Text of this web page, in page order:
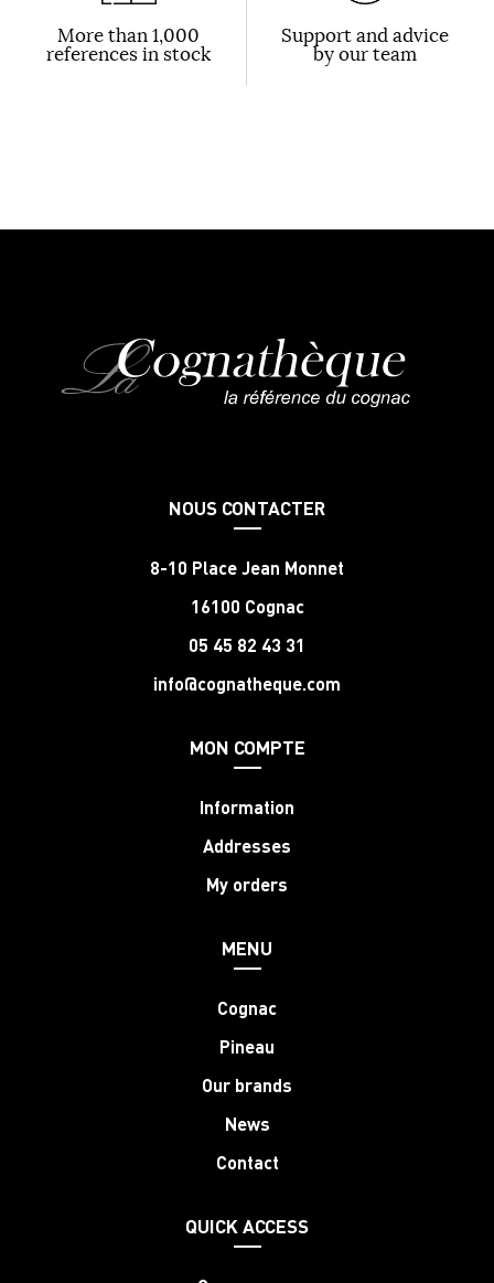
More than 1,000
references in stock
Support and advice
by our team
NOUS CONTACTER
8-10 Place Jean Monnet
16100 Cognac
05 45 82 43 31
info@cognatheque.com
MON COMPTE
Information
Addresses
My orders
MENU
Cognac
Pineau
Our brands
News
Contact
QUICK ACCESS